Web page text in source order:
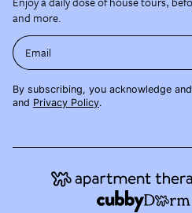
and more.
Email
By subscribing, you acknowledge
and Privacy Policy.